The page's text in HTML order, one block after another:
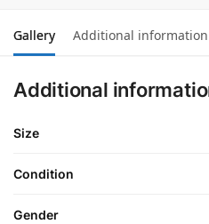
Gallery Additional information
Additional
Size
Condition
Gender